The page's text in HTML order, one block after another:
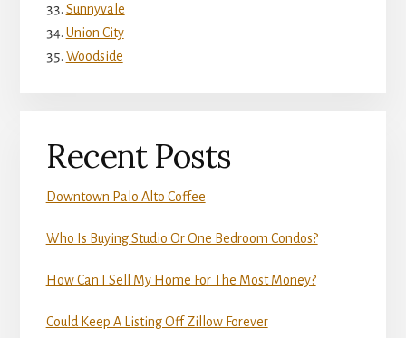
Sunnyvale
Union City
Woodside
Recent Posts
Downtown Palo Alto Coffee
Who Is Buying Studio Or One Bedroom Condos?
How Can I Sell My Home For The Most Money?
Could Keep A Listing Off Zillow Forever